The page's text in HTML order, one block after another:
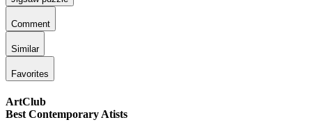
Comment
Similar
Favorites
ArtClub
Best Contemporary Atists